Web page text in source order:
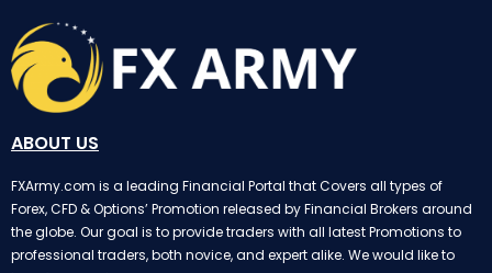
ABOUT US
FXArmy.com is a leading Financial Portal that Covers all types of
Forex, CFD & Options’ Promotion released by Financial Brokers around
the globe. Our goal is to provide traders with all latest Promotions to
professional traders, both novice, and expert alike. We would like to